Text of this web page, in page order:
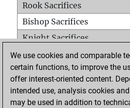
Rook Sacrifices
Bishop Sacrifices
Knight Sacrifices
Pawn Sacrifices
Mates on full board
Checkmates with a pawn
Smothered mates
We use cookies and comparable
certain functions, to improve the
offer interest-oriented content.
intended use, analysis cookies
may be used in addition to